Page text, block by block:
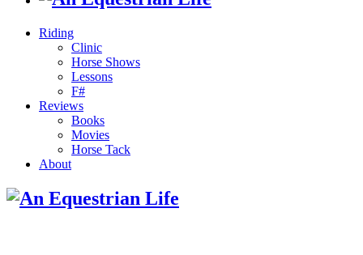
Riding
Clinic
Horse Shows
Lessons
F#
Reviews
Books
Movies
Horse Tack
About